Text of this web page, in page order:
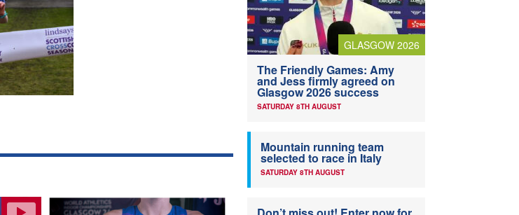
GLASGOW 2026
The Friendly Games: Amy
and Jess firmly agreed on
Glasgow 2026 success
SATURDAY 8TH AUGUST
Mountain running team
selected to race in Italy
SATURDAY 8TH AUGUST